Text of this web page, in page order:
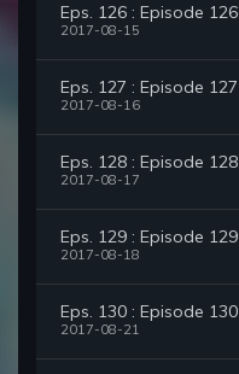
Eps. 126 : Episode 126
2017-08-15
Eps. 127 : Episode 127
2017-08-16
Eps. 128 : Episode 128
2017-08-17
Eps. 129 : Episode 129
2017-08-18
Eps. 130 : Episode 130
2017-08-21